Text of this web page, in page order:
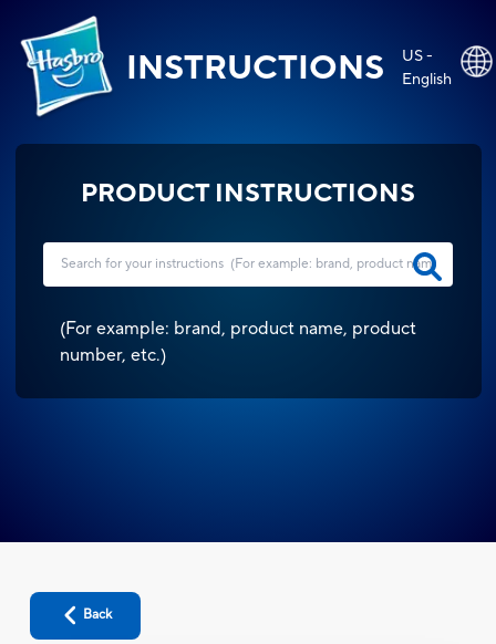
INSTRUCTIONS
US -
English
PRODUCT INSTRUCTIONS
(For example: brand, product name, product
number, etc.)
Back